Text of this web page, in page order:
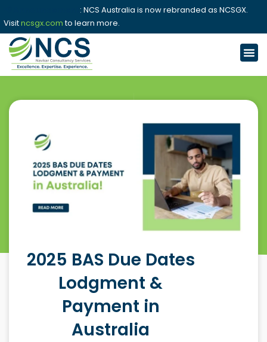
: NCS Australia is now rebranded as NCSGX.
Visitncsgx.comto learn more.
2025 BAS Due Dates
Lodgment &
Payment in
Australia